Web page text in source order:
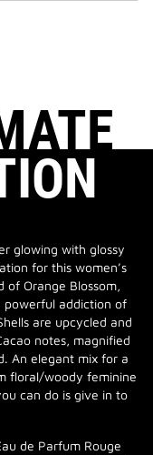
glowing with glossy
for this women’s
of Orange Blossom,
powerful addiction of
are upcycled and
notes, magnified
An elegant mix for a
floral/woody feminine
can do is give in to
de Parfum Rouge